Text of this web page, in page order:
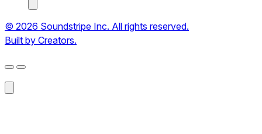
© 2026 Soundstripe Inc. All rights reserved.
Built by Creators.